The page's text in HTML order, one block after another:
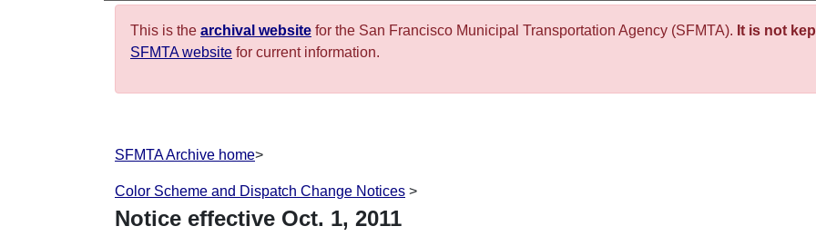
This is the archival website for the San Francisco Municipal Transportation Agency (SFMTA). It is not
SFMTA website for current information.
SFMTA Archive home>
Color Scheme and Dispatch Change Notices >
Notice effective Oct. 1, 2011